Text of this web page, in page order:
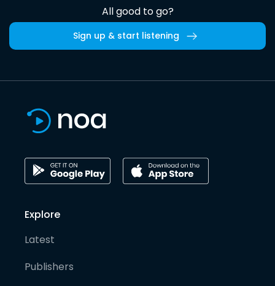
All good to go?
Sign up & start listening
Explore
Latest
Publishers